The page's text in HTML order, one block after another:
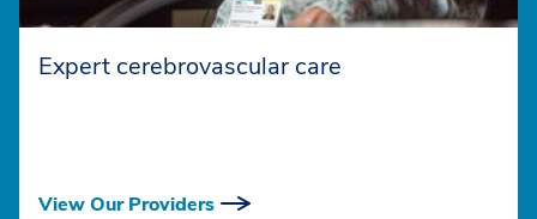
Expert cerebrovascular care
View Our Providers